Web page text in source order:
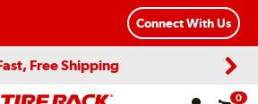
Connect With Us
Free Shipping
0